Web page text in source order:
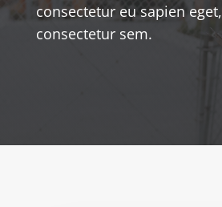
consectetur eu sapien
consectetur sem.